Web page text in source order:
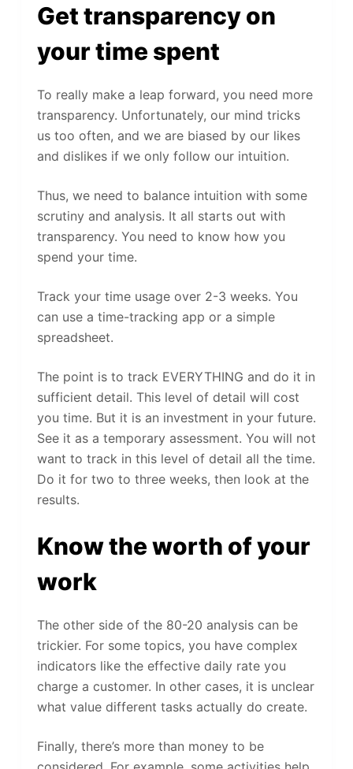
Get transparency on
your time spent
To really make a leap forward, you need more
transparency. Unfortunately, our mind tricks
us too often, and we are biased by our likes
and dislikes if we only follow our intuition.
Thus, we need to balance intuition with some
scrutiny and analysis. It all starts out with
transparency. You need to know how you
spend your time.
Track your time usage over 2-3 weeks. You
can use a time-tracking app or a simple
spreadsheet.
The point is to track EVERYTHING and do it in
sufficient detail. This level of detail will cost
you time. But it is an investment in your future.
See it as a temporary assessment. You will not
want to track in this level of detail all the time.
Do it for two to three weeks, then look at the
results.
Know the worth of your
work
The other side of the 80-20 analysis can be
trickier. For some topics, you have complex
indicators like the effective daily rate you
charge a customer. In other cases, it is unclear
what value different tasks actually do create.
Finally, there’s more than money to be